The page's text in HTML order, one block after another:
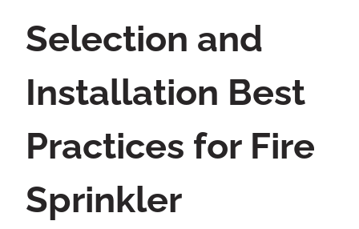
Selection and
Installation Best
Practices for Fire
Sprinkler